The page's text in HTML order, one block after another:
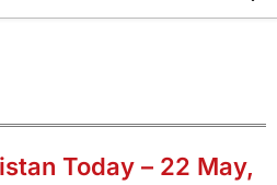
Today – 22 May,